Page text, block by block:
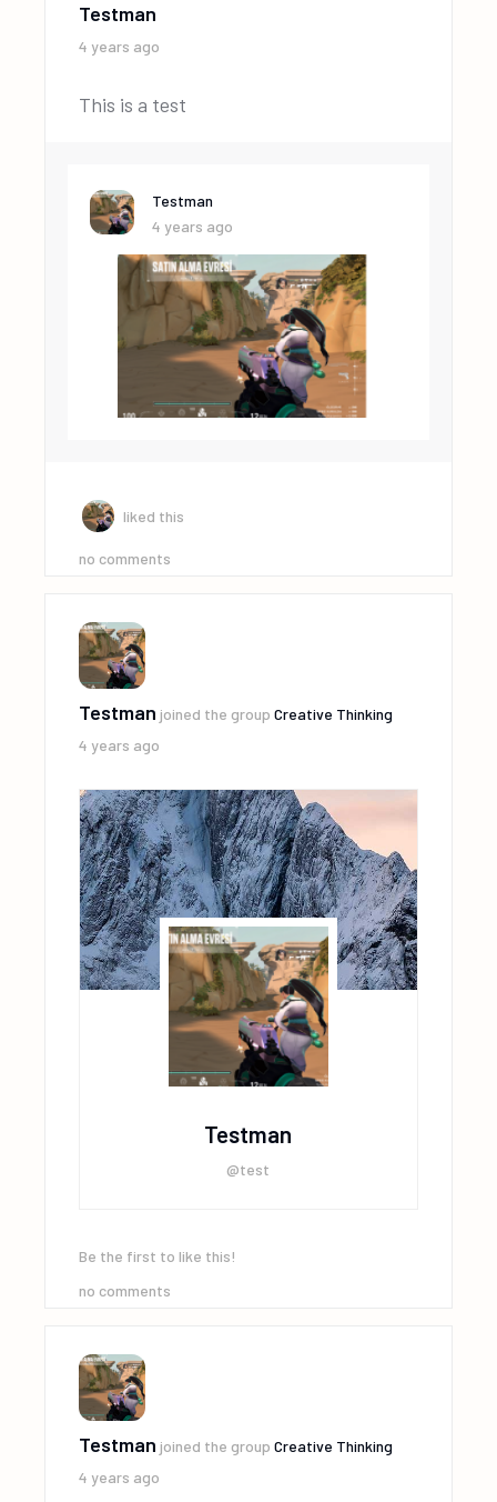
Testman
4 years ago
This is a test
Testman
4 years ago
liked this
no comments
Testman joined the groupCreative Thinking
4 years ago
Testman
@test
Be the first to like this!
no comments
Testman joined the groupCreative Thinking
4 years ago